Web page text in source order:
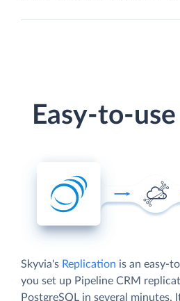
Easy-to-use
Skyvia's Replication is an easy-
you set up Pipeline CRM
PostgreSQL in several minutes.